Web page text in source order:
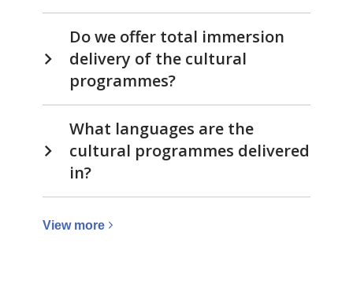
Do we offer total immersion
delivery of the cultural
programmes?
What languages are the
cultural programmes delivered
in?
View more View